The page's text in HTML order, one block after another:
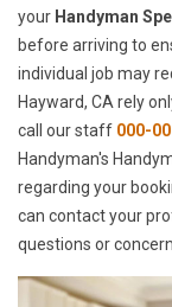
your Handyman
before arriving to
individual job may
Hayward, CA rely
call our staff 000-
Handyman's
regarding your
can contact your
questions or